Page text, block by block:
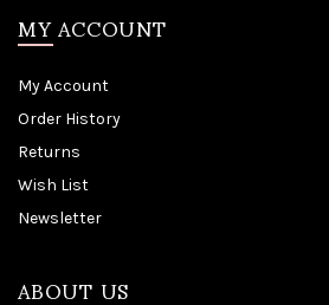
MY ACCOUNT
My Account
Order History
Returns
Wish List
Newsletter
ABOUT US